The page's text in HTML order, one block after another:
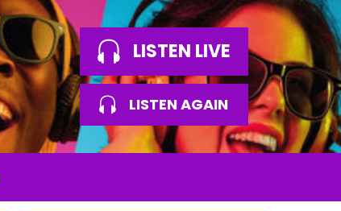
LISTEN LIVE
LISTEN AGAIN